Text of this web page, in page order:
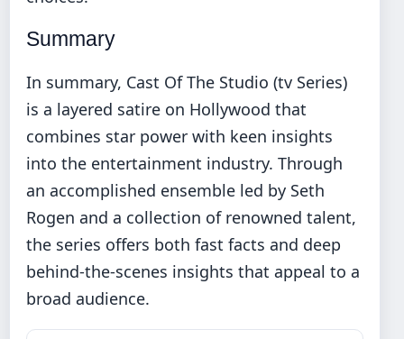
Summary
In summary, Cast Of The Studio (tv Series)
is a layered satire on Hollywood that
combines star power with keen insights
into the entertainment industry. Through
an accomplished ensemble led by Seth
Rogen and a collection of renowned talent,
the series offers both fast facts and deep
behind-the-scenes insights that appeal to a
broad audience.